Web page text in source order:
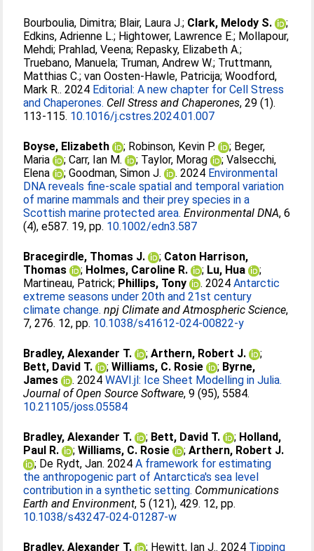
Bourboulia, Dimitra; Blair, Laura J.; Clark, Melody S.
;
Edkins, Adrienne L.; Hightower, Lawrence E.; Mollapour,
Mehdi; Prahlad, Veena; Repasky, Elizabeth A.;
Truebano, Manuela; Truman, Andrew W.; Truttmann,
Matthias C.;van Oosten-Hawle, Patricija;Woodford,
Mark R.. 2024 Editorial: A new chapter for Cell Stress
and Chaperones. Cell Stress and Chaperones, 29 (1).
113-115. 10.1016/j.cstres.2024.01.007
Boyse, Elizabeth ; Robinson, Kevin P. ; Beger,
Maria
;Carr, Ian M. ; Taylor, Morag ;Valsecchi,
Elena
;Goodman, Simon J. . 2024 Environmental
DNA reveals fine‐scale spatial and temporal variation
of marine mammals and their prey species in a
Scottish marine protected area. Environmental DNA, 6
(4), e587. 19, pp. 10.1002/edn3.587
Bracegirdle, Thomas J. ; Caton Harrison,
Thomas
; Holmes, Caroline R. ; Lu, Hua
;
Martineau, Patrick; Phillips, Tony . 2024Antarctic
extreme seasons under 20th and 21st century
climate change. npj Climate and Atmospheric Science,
7, 276. 12, pp. 10.1038/s41612-024-00822-y
Bradley, Alexander T. ;Arthern, Robert J.
;
Bett, David T.
;Williams, C. Rosie ; Byrne,
James
. 2024WAVI.jl: Ice Sheet Modelling in Julia.
Journal of Open Source Software, 9 (95), 5584.
10.21105/joss.05584
Bradley, Alexander T. ; Bett, David T. ; Holland,
Paul R.
;Williams, C. Rosie ;Arthern, Robert J.
; De Rydt, Jan. 2024A framework for estimating
the anthropogenic part of Antarctica's sea level
contribution in a synthetic setting. Communications
Earth and Environment, 5 (121), 429. 12, pp.
10.1038/s43247-024-01287-w
Bradley, Alexander T. ; Hewitt, Ian J.. 2024 Tipping